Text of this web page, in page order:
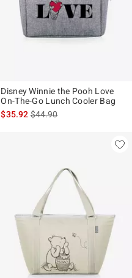
Disney Winnie the Pooh Love
On-The-Go Lunch Cooler Bag
$35.92is sales price, the original
$44.90